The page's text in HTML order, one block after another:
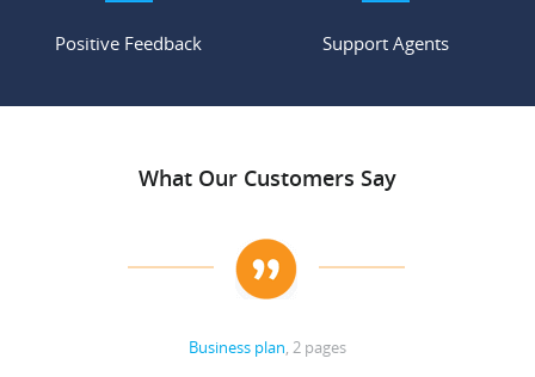
Positive Feedback Support Agents
What Our Customers Say
Business plan, 2 pages